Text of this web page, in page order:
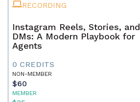
RECORDING
Instagram Reels, Stories, and
DMs: A Modern Playbook for
Agents
0 CREDITS
NON-MEMBER
$60
MEMBER